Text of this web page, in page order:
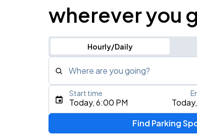
wherever you
Hourly/Daily
Where are you going?
Type an address, place, city, airport,
Today, 6:00 PM
Start time
Find Parking